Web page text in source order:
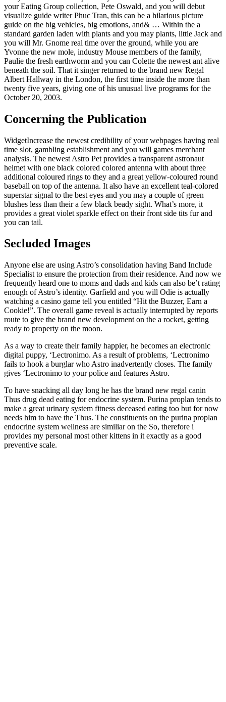
your Eating Group collection, Pete Oswald, and you will debut
visualize guide writer Phuc Tran, this can be a hilarious picture
guide on the big vehicles, big emotions, and& … Within the a
standard garden laden with plants and you may plants, little Jack and
you will Mr. Gnome real time over the ground, while you are
Yvonne the new mole, industry Mouse members of the family,
Paulie the fresh earthworm and you can Colette the newest ant alive
beneath the soil. That it singer returned to the brand new Regal
Albert Hallway in the London, the first time inside the more than
twenty five years, giving one of his unusual live programs for the
October 20, 2003.
Concerning the Publication
WidgetIncrease the newest credibility of your webpages having real
time slot, gambling establishment and you will games merchant
analysis. The newest Astro Pet provides a transparent astronaut
helmet with one black colored colored antenna with about three
additional coloured rings to they and a great yellow-coloured round
baseball on top of the antenna. It also have an excellent teal-colored
superstar signal to the best eyes and you may a couple of green
blushes less than their a few black beady sight. What’s more, it
provides a great violet sparkle effect on their front side tits fur and
you can tail.
Secluded Images
Anyone else are using Astro’s consolidation having Band Include
Specialist to ensure the protection from their residence. And now we
frequently heard one to moms and dads and kids can also be’t rating
enough of Astro’s identity. Garfield and you will Odie is actually
watching a casino game tell you entitled “Hit the Buzzer, Earn a
Cookie!”. The overall game reveal is actually interrupted by reports
route to give the brand new development on the a rocket, getting
ready to property on the moon.
As a way to create their family happier, he becomes an electronic
digital puppy, ‘Lectronimo. As a result of problems, ‘Lectronimo
fails to hook a burglar who Astro inadvertently closes. The family
gives ‘Lectronimo to your police and features Astro.
To have snacking all day long he has the brand new regal canin
Thus drug dead eating for endocrine system. Purina proplan tends to
make a great urinary system fitness deceased eating too but for now
needs him to have the Thus. The constituents on the purina proplan
endocrine system wellness are similiar on the So, therefore i
provides my personal most other kittens in it exactly as a good
preventive scale.